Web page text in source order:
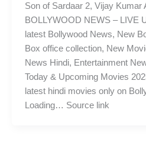
Son of Sardaar 2, Vijay Kumar
BOLLYWOOD NEWS – LIVE
latest Bollywood News, New
Box office collection, New
News Hindi, Entertainment
Today & Upcoming Movies
latest hindi movies only on
Loading… Source link